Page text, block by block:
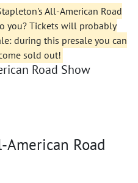
All-American Road
you? Tickets will probably
during this presale you can
sold out!
Road Show
Road